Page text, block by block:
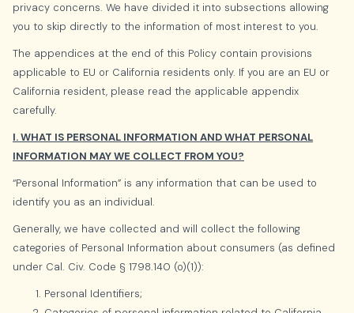
privacy concerns. We have divided it into subsections allowing
you to skip directly to the information of most interest to you.
The appendices at the end of this Policy contain provisions
applicable to EU or California residents only. If you are an EU or
California resident, please read the applicable appendix
carefully.
I. WHAT IS PERSONAL INFORMATION AND WHAT PERSONAL
INFORMATION MAY WE COLLECT FROM YOU?
“Personal Information” is any information that can be used to
identify you as an individual.
Generally, we have collected and will collect the following
categories of Personal Information about consumers (as defined
under Cal. Civ. Code § 1798.140 (o)(1)):
Personal Identifiers;